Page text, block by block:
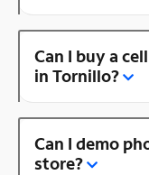
Can I buy a
in Tornillo?
Can I demo
store?